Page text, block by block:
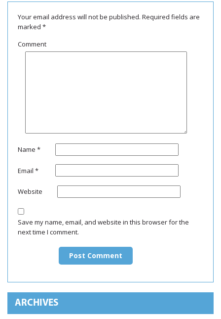
Your email address will not be published. Required fields are
marked *
Comment
Name *
Email *
Website
Save my name, email, and website in this browser for the
next time I comment.
ARCHIVES